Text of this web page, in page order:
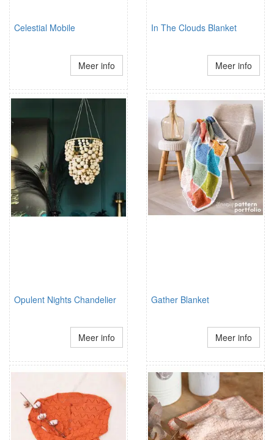
Celestial Mobile
Meer info
In The Clouds Blanket
Meer info
Opulent Nights Chandelier
Meer info
Gather Blanket
Meer info